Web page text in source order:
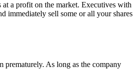
at a profit on the market. Executives with
immediately sell some or all your shares
prematurely. As long as the company